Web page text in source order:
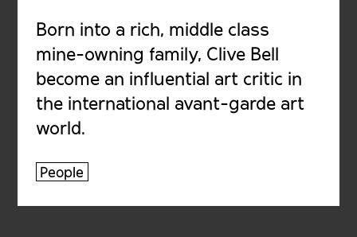
Born into a rich, middle class
mine-owning family, Clive Bell
become an influential art critic in
the international avant-garde art
world.
People